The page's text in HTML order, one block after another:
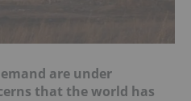
are under
that the world has